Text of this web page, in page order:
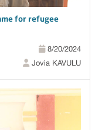
for refugee
8/20/2024
Jovia KAVULU